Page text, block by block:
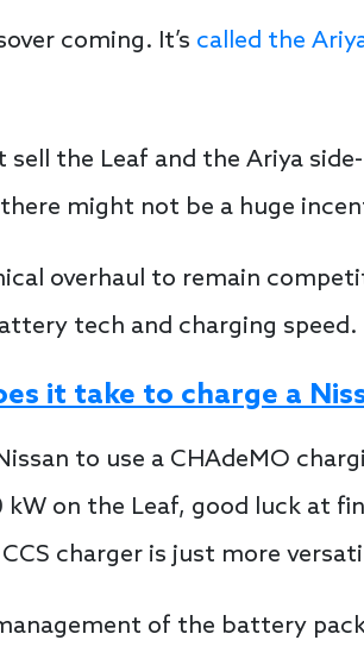
coming. It’s called the
sell the Leaf and the Ariya
might not be a huge
overhaul to remain
tech and charging speed.
it take to charge a
to use a CHAdeMO
kW on the Leaf, good luck at
charger is just more
of the battery